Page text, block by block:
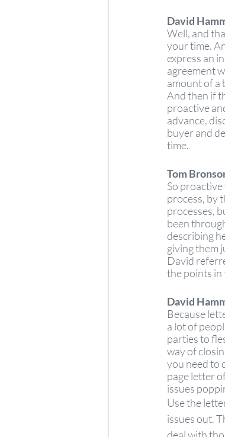
David
Well, and
your time.
express an
agreement
amount of a
And then if
proactive
advance,
buyer and
time.
Tom
So
process, by
processes,
been
describing
giving them
David
the points in
David
Because
a lot of
parties to
way of
you need to
page letter
issues
Use the
issues out.